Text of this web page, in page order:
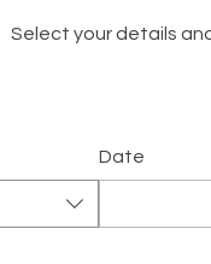
Select your details
Date